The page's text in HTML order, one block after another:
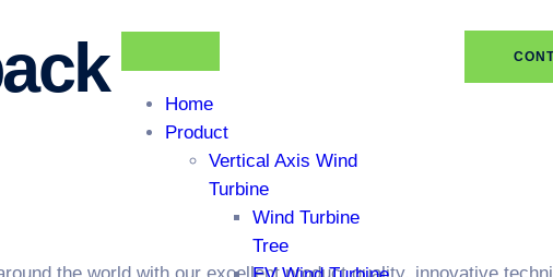
Home
Product
Vertical Axis Wind
Turbine
Wind Turbine
Tree
the world with our excellent product quality, innovative